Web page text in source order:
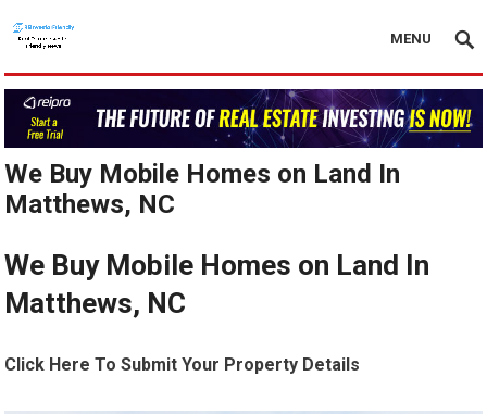
MENU
We Buy Mobile Homes on Land In
Matthews, NC
We Buy Mobile Homes on Land In
Matthews, NC
Click Here To Submit Your Property Details